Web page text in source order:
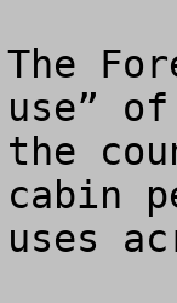
The
use”
the
cabin
uses